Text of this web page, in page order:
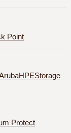
Point
HPEStorage
Protect